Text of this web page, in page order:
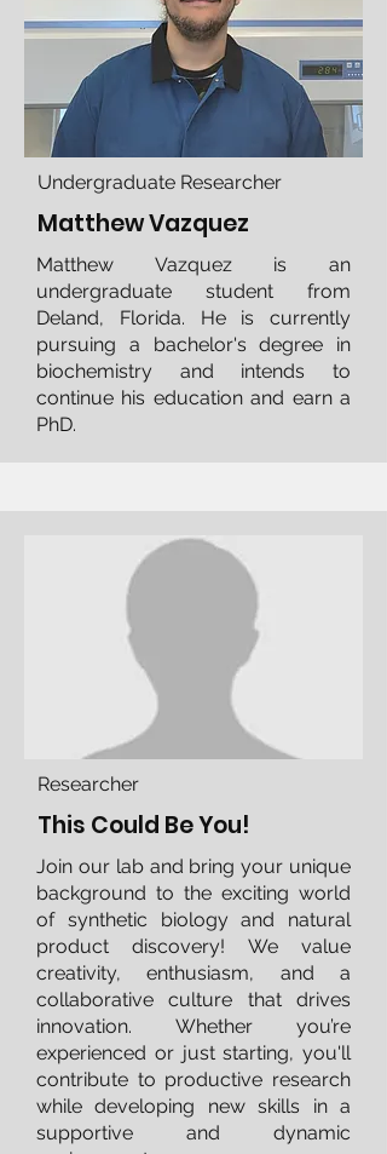
Undergraduate Researcher
Matthew Vazquez
Matthew Vazquez is an
undergraduate student from
Deland, Florida. He is currently
pursuing a bachelor's degree in
biochemistry and intends to
continue his education and earn a
PhD.
Researcher
This Could Be You!
Join our lab and bring your unique
background to the exciting world
of synthetic biology and natural
product discovery! We value
creativity, enthusiasm, and a
collaborative culture that drives
innovation. Whether you’re
experienced or just starting, you'll
contribute to productive research
while developing new skills in a
supportive and dynamic